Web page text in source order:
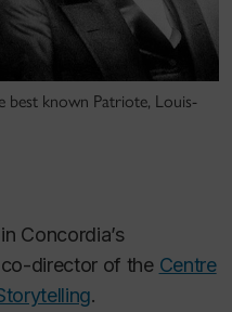
best known Patriote, Louis-
Concordia’s
director of the Centre
.